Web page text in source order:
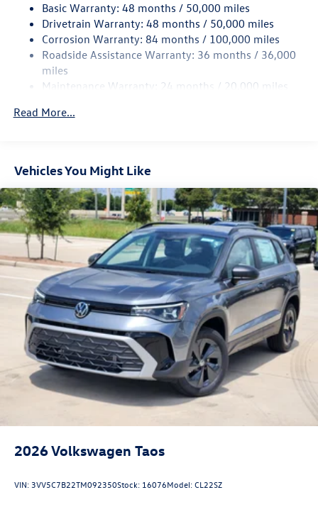
Quasi-Dual Stainless Steel Exhaust
Strut Front Suspension w/Coil Springs
Multi-Link Rear Suspension w/Coil Springs
4-Wheel Disc Brakes w/4-Wheel ABS, Front And Rear
Vented Discs, Brake Assist, Hill Hold Control and Electric
Basic Warranty: 48 months / 50,000 miles
Drivetrain Warranty: 48 months / 50,000 miles
Corrosion Warranty: 84 months / 100,000 miles
Roadside Assistance Warranty: 36 months / 36,000
miles
Maintenance Warranty: 24 months / 20,000 miles
Read More...
Vehicles You Might Like
2026Volkswagen Taos
VIN:3VV5C7B22TM092350Stock: 16076Model:CL22SZ